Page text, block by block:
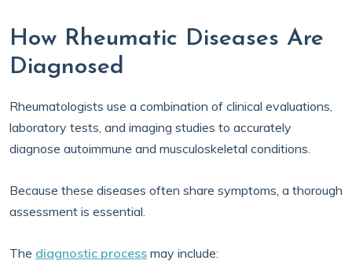
How Rheumatic Diseases Are
Diagnosed
Rheumatologists use a combination of clinical evaluations,
laboratory tests, and imaging studies to accurately
diagnose autoimmune and musculoskeletal conditions.
Because these diseases often share symptoms, a thorough
assessment is essential.
The diagnostic process may include: